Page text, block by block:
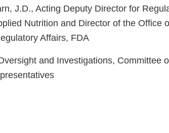
J.D., Acting Deputy Director for
Nutrition and Director of the Office
Affairs, FDA
and Investigations, Committee